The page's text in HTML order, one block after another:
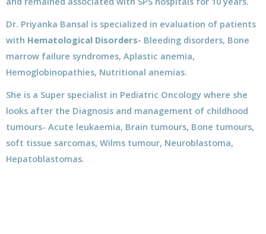
Dr. Priyanka Bansal is specialized in evaluation of patients
with Hematological Disorders- Bleeding disorders, Bone
marrow failure syndromes, Aplastic anemia,
Hemoglobinopathies, Nutritional anemias.
She is a Super specialist in Pediatric Oncology where she
looks after the Diagnosis and management of childhood
tumours- Acute leukaemia, Brain tumours, Bone tumours,
soft tissue sarcomas, Wilms tumour, Neuroblastoma,
Hepatoblastomas.